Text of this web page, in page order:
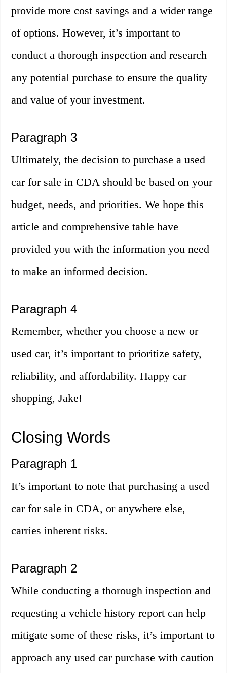
provide more cost savings and a wider range
of options. However, it’s important to
conduct a thorough inspection and research
any potential purchase to ensure the quality
and value of your investment.
Paragraph 3
Ultimately, the decision to purchase a used
car for sale in CDA should be based on your
budget, needs, and priorities. We hope this
article and comprehensive table have
provided you with the information you need
to make an informed decision.
Paragraph 4
Remember, whether you choose a new or
used car, it’s important to prioritize safety,
reliability, and affordability. Happy car
shopping, Jake!
Closing Words
Paragraph 1
It’s important to note that purchasing a used
car for sale in CDA, or anywhere else,
carries inherent risks.
Paragraph 2
While conducting a thorough inspection and
requesting a vehicle history report can help
mitigate some of these risks, it’s important to
approach any used car purchase with caution